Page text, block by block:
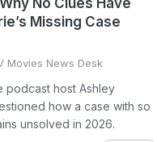
No Clues Have
Missing Case
Movies News Desk
podcast host Ashley
how a case with so
unsolved in 2026.